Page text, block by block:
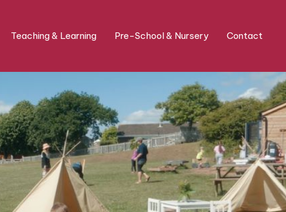
Teaching & Learning Pre-School & Nursery Contact